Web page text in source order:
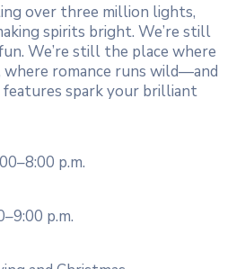
over three million lights,
spirits bright. We’re still
We’re still the place where
romance runs wild—and
spark your brilliant
p.m.
p.m.